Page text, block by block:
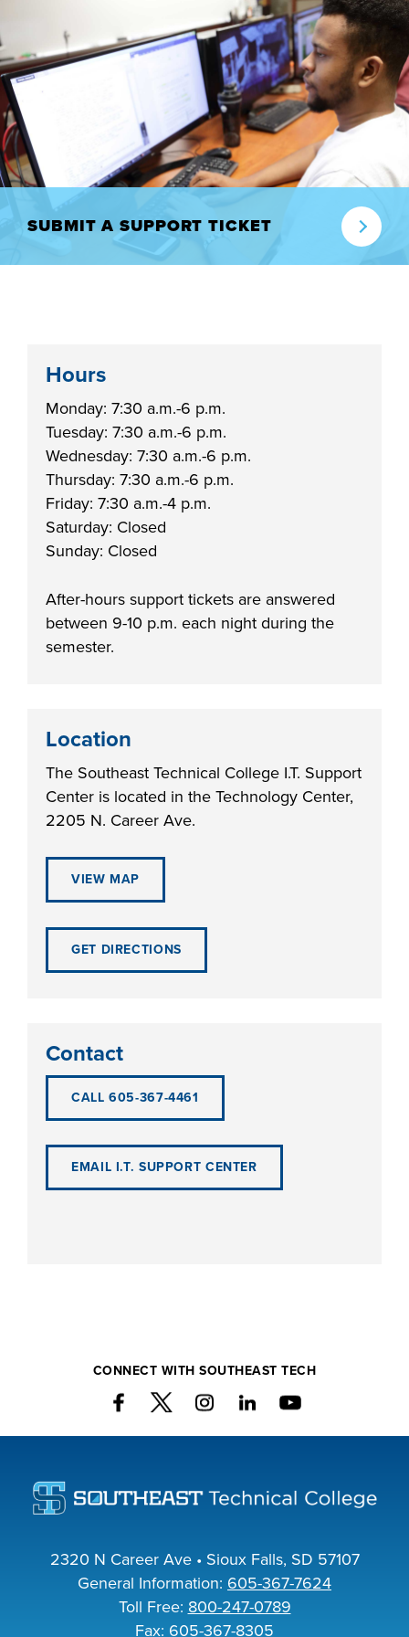
PROGRAMS
COSTS
FINANCIAL AID
STUDENT
SUPPORT
industry board, we
would like to
collaborate.
COLLABORATE
FOUNDATION &
INDUSTRY
SUBMIT A SUPPORT TICKET
Hours
Monday: 7:30 a.m.-6 p.m.
Tuesday: 7:30 a.m.-6 p.m.
Wednesday: 7:30 a.m.-6 p.m.
Thursday: 7:30 a.m.-6 p.m.
Friday: 7:30 a.m.-4 p.m.
Saturday: Closed
Sunday: Closed
After-hours support tickets are answered
between 9-10 p.m. each night during the
semester.
Location
The Southeast Technical College I.T. Support
Center is located in the Technology Center,
2205 N. Career Ave.
VIEW MAP
GET DIRECTIONS
Contact
CALL 605-367-4461
EMAIL I.T. SUPPORT CENTER
CONNECT WITH SOUTHEAST TECH
2320 N Career Ave • Sioux Falls, SD 57107
General Information: 605-367-7624
Toll Free: 800-247-0789
Fax: 605-367-8305